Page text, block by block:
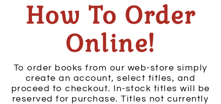
How To Order
Online!
To order books from our web-store simply
create an account, select titles, and
proceed to checkout. In-stock titles will be
reserved for purchase. Titles not currently